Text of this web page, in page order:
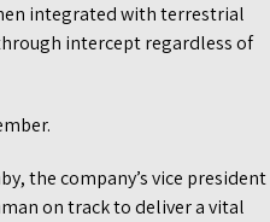
integrated with terrestrial
intercept regardless of
the company’s vice president
on track to deliver a vital